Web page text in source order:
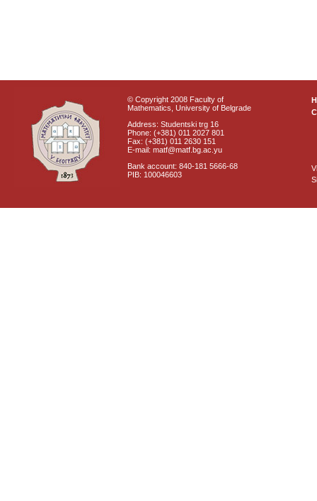
© Copyright 2008 Faculty of
Mathematics, University of Belgrade
Address: Studentski trg 16
Phone: (+381) 011 2027 801
Fax: (+381) 011 2630 151
E-mail: matf@matf.bg.ac.yu
Bank account: 840-181 5666-68
PIB: 100046603